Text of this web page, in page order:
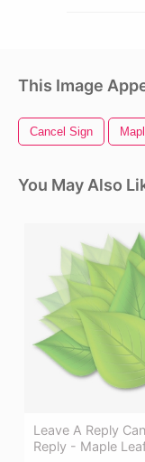
This Image
Cancel Sign
You May Also
Leave A Reply
Reply - Maple